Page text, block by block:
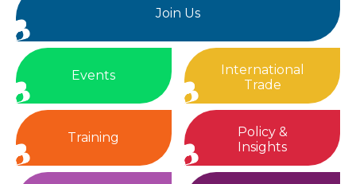
Join Us
Events
International
Trade
Training
Policy &
Insights